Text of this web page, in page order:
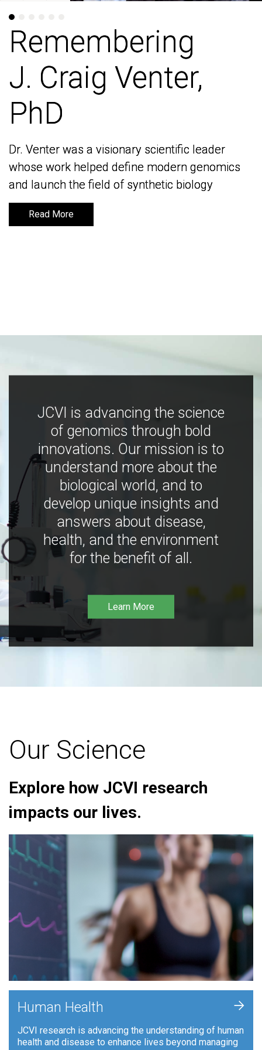
Remembering
J. Craig Venter,
PhD
Dr. Venter was a visionary scientific leader
whose work helped define modern genomics
and launch the field of synthetic biology
Read More
Remembering
J. Craig Venter,
PhD
Dr. Venter was a visionary scientific leader
whose work helped define modern genomics
and launch the field of synthetic biology
Read More
JCVI is advancing the science
of genomics through bold
innovations. Our mission is to
understand more about the
biological world, and to
develop unique insights and
answers about disease,
health, and the environment
for the benefit of all.
Learn More
Our Science
Explore how JCVI research
impacts our lives.
Human Health
JCVI research is advancing the understanding of human
health and disease to enhance lives beyond managing
+